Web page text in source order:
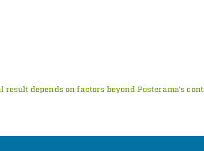
depends on factors beyond Posterama's